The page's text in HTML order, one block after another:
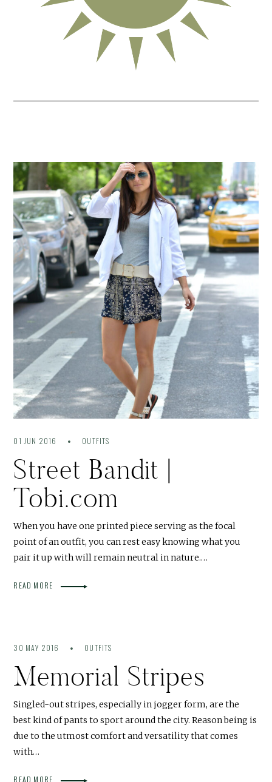
01 JUN 2016 OUTFITS
Street Bandit |
Tobi.com
When you have one printed piece serving as the focal
point of an outfit, you can rest easy knowing what you
pair it up with will remain neutral in nature.…
READ MORE
30 MAY 2016 OUTFITS
Memorial Stripes
Singled-out stripes, especially in jogger form, are the
best kind of pants to sport around the city. Reason being is
due to the utmost comfort and versatility that comes
with…
READ MORE